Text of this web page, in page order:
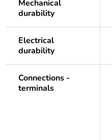
Mechanical
durability
Electrical
durability
Connections -
terminals